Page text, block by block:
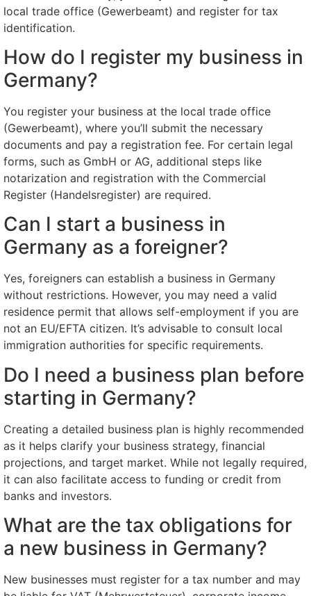
local trade office (Gewerbeamt) and register for tax
identification.
How do I register my business in
Germany?
You register your business at the local trade office
(Gewerbeamt), where you’ll submit the necessary
documents and pay a registration fee. For certain legal
forms, such as GmbH or AG, additional steps like
notarization and registration with the Commercial
Register (Handelsregister) are required.
Can I start a business in
Germany as a foreigner?
Yes, foreigners can establish a business in Germany
without restrictions. However, you may need a valid
residence permit that allows self-employment if you are
not an EU/EFTA citizen. It’s advisable to consult local
immigration authorities for specific requirements.
Do I need a business plan before
starting in Germany?
Creating a detailed business plan is highly recommended
as it helps clarify your business strategy, financial
projections, and target market. While not legally required,
it can also facilitate access to funding or credit from
banks and investors.
What are the tax obligations for
a new business in Germany?
New businesses must register for a tax number and may